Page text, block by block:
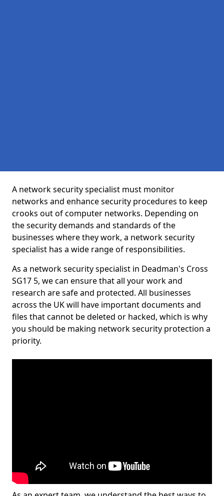
A network security specialist must monitor
networks and enhance security procedures to keep
crooks out of computer networks. Depending on
the security demands and standards of the
businesses where they work, a network security
specialist has a wide range of responsibilities.
As a network security specialist in Deadman's Cross
SG17 5, we can ensure that all your work and
research are safe and protected. All businesses
across the UK will have important documents and
files that cannot be deleted or hacked, which is why
you should be making network security protection a
priority.